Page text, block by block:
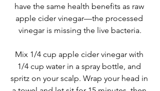
have the same health benefits as raw
apple cider vinegar—the processed
vinegar is missing the live bacteria.
Mix 1/4 cup apple cider vinegar with
1/4 cup water in a spray bottle, and
spritz on your scalp. Wrap your head in